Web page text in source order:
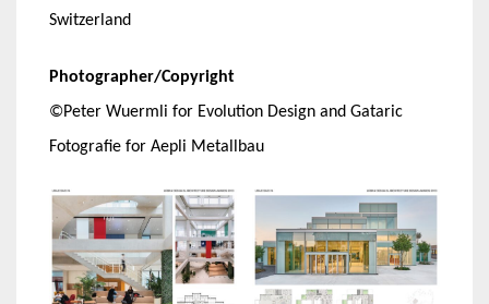
Switzerland
Photographer/Copyright
©Peter Wuermli for Evolution Design and Gataric
Fotografie for Aepli Metallbau